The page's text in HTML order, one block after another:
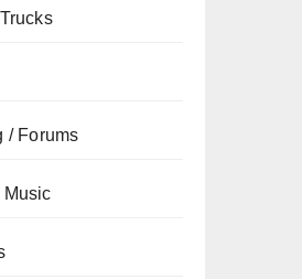
/ Forums
Music